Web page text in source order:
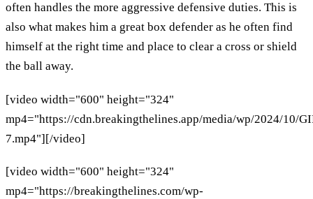
often handles the more aggressive defensive duties. This is
also what makes him a great box defender as he often find
himself at the right time and place to clear a cross or shield
the ball away.
[video width="600" height="324"
mp4="https://cdn.breakingthelines.app/media/wp/2024/10/
7.mp4"][/video]
[video width="600" height="324"
mp4="https://breakingthelines.com/wp-